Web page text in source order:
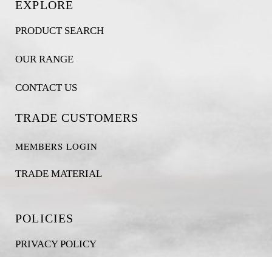
EXPLORE
PRODUCT SEARCH
OUR RANGE
CONTACT US
TRADE CUSTOMERS
MEMBERS LOGIN
TRADE MATERIAL
POLICIES
PRIVACY POLICY